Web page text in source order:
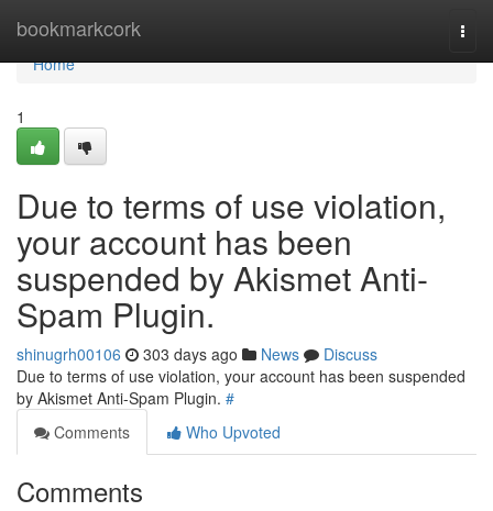
bookmarkcork
Home
Home
1
Due to terms of use violation,
your account has been
suspended by Akismet Anti-
Spam Plugin.
shinugrh00106 303 days ago News
Discuss
Due to terms of use violation, your account has been suspended
by Akismet Anti-Spam Plugin. #
Comments
Who Upvoted
Comments